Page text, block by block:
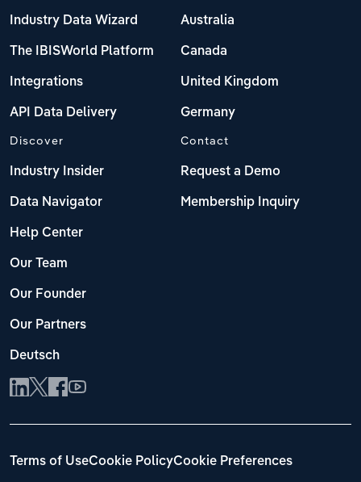
Industry Data Wizard
The IBISWorld Platform
Integrations
API Data Delivery
Australia
Canada
United Kingdom
Germany
Discover
Industry Insider
Data Navigator
Help Center
Our Team
Our Founder
Our Partners
Deutsch
Contact
Request a Demo
Membership Inquiry
Terms of UseCookie PolicyCookie Preferences